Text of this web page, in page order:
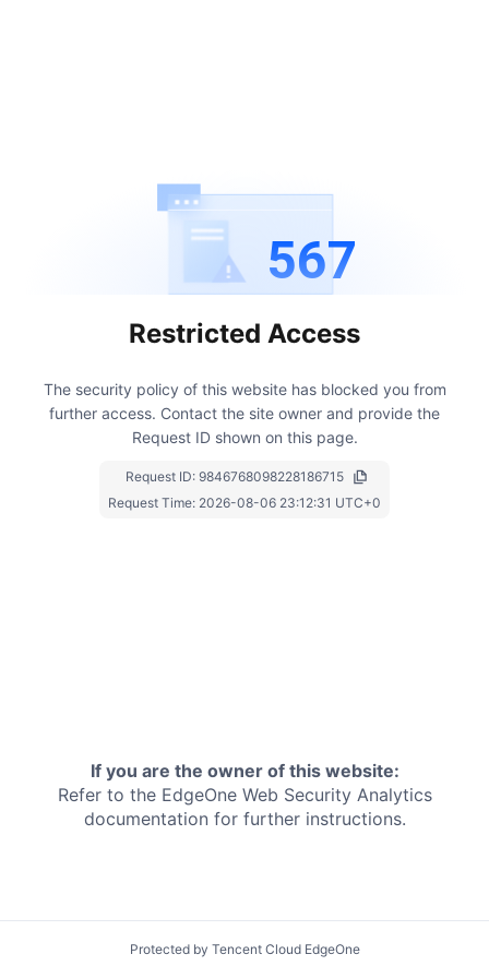
567
Restricted Access
The security policy of this website has blocked you from
further access. Contact the site owner and provide the
Request ID shown on this page.
Request ID: 9846768098228186715
Request Time: 2026-08-06 23:12:31 UTC+0
If you are the owner of this website:
Refer to the EdgeOne Web Security Analytics
documentation for further instructions.
Protected by Tencent Cloud EdgeOne